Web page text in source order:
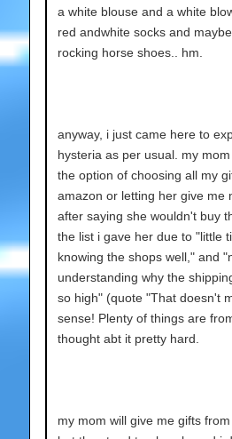
a white blouse and a white
red andwhite socks and
rocking horse shoes.. hm.
anyway, i just came here to
hysteria as per usual. my
the option of choosing all my
amazon or letting her give me
after saying she wouldn't buy
the list i gave her due to "little
knowing the shops well," and
understanding why the
so high" (quote "That doesn't
sense! Plenty of things are
thought abt it pretty hard.
my mom will give me gifts